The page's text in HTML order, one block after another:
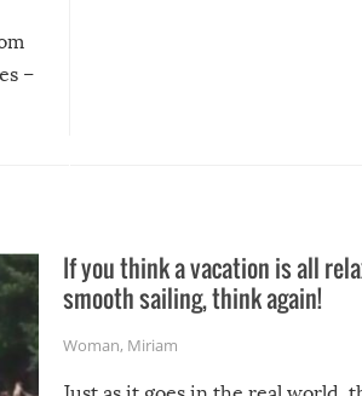
–
If you think a vacation is all
smooth sailing, think again!
Woman, Miriam